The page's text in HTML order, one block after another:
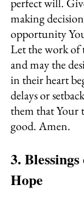
perfect will.
making
opportunity
Let the work of
and may the
in their heart
delays or
them that Your
good. Amen.
3.
Hope